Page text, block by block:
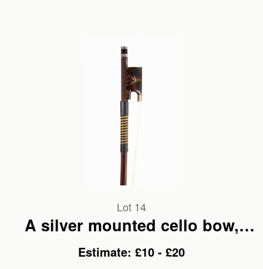
Lot 14
A silver mounted cello bow,
branded Malcolm. M. Taylor
Estimate: £10 - £20